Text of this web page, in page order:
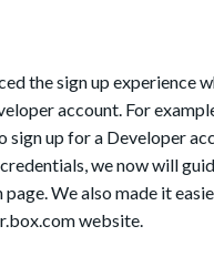
the sign up experience
account. For
sign up for a Developer
we now will
We also made it
website.